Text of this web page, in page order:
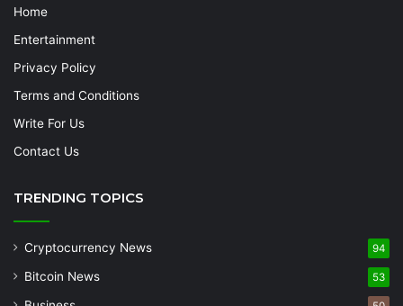
Home
Entertainment
Privacy Policy
Terms and Conditions
Write For Us
Contact Us
TRENDING TOPICS
Cryptocurrency News 94
Bitcoin News 53